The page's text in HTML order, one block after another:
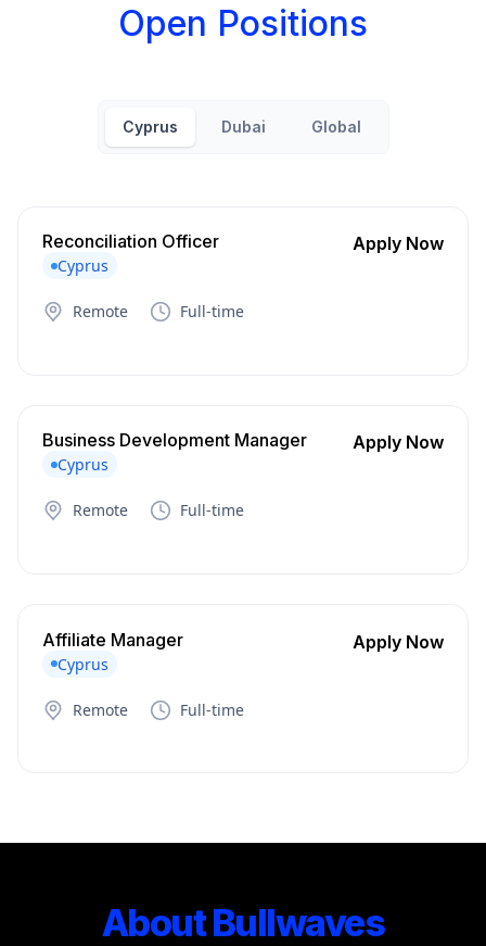
Open Positions
Cyprus Dubai Global
Reconciliation Officer
Cyprus
Apply Now
Remote Full-time
Business Development Manager
Cyprus
Apply Now
Remote Full-time
Affiliate Manager
Cyprus
Apply Now
Remote Full-time
About Bullwaves